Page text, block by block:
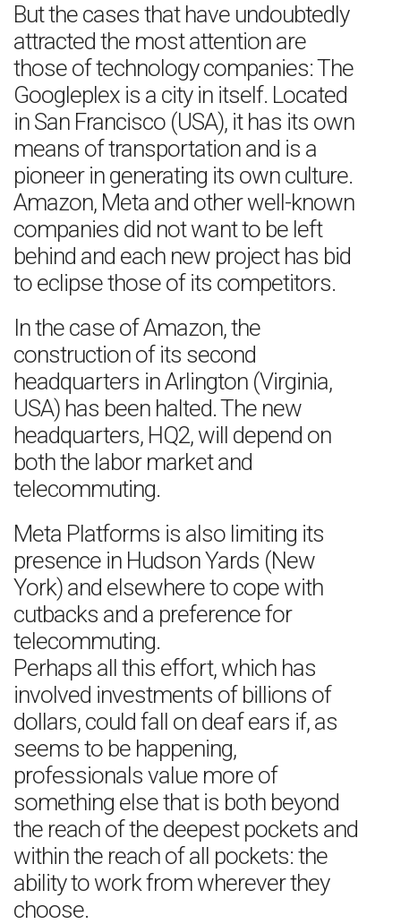
But the cases that have undoubtedly
attracted the most attention are
those of technology companies: The
Googleplex is a city in itself. Located
in San Francisco (USA), it has its own
means of transportation and is a
pioneer in generating its own culture.
Amazon, Meta and other well-known
companies did not want to be left
behind and each new project has bid
to eclipse those of its competitors.
In the case of Amazon, the
construction of its second
headquarters in Arlington (Virginia,
USA) has been halted. The new
headquarters, HQ2, will depend on
both the labor market and
telecommuting.
Meta Platforms is also limiting its
presence in Hudson Yards (New
York) and elsewhere to cope with
cutbacks and a preference for
telecommuting.
Perhaps all this effort, which has
involved investments of billions of
dollars, could fall on deaf ears if, as
seems to be happening,
professionals value more of
something else that is both beyond
the reach of the deepest pockets and
within the reach of all pockets: the
ability to work from wherever they
choose.